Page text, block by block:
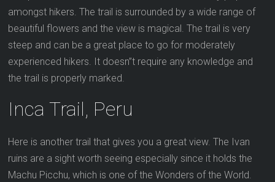
amongst hikers. The trail is surrounded by a wide range of
beautiful flowers and the view is magical. The trail is very
steep and can be a great place to go for moderately
experienced hikers. It doesn”t require any knowledge and
the trail is properly marked.
Inca Trail, Peru
Here is another trail that gives you a great view. The Ivan
ruins are a sight worth seeing especially since it holds the
Machu Picchu, which is one of the Wonders of the World.